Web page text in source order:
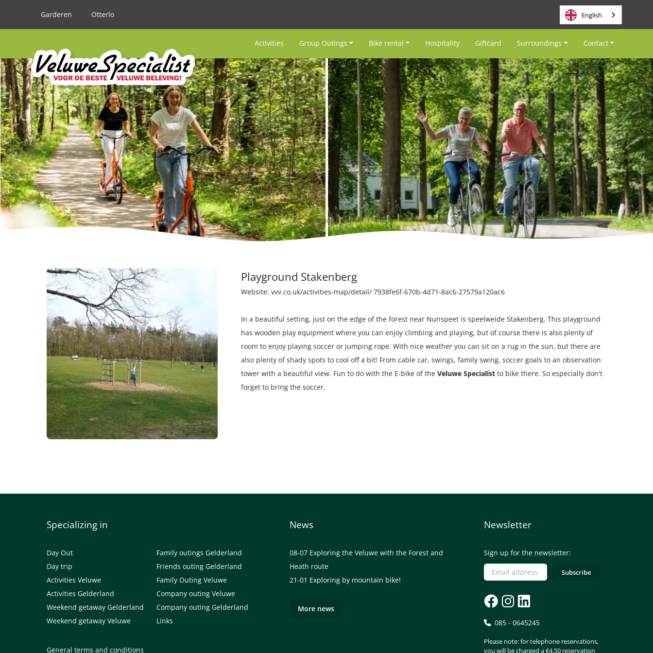
Garderen Otterlo English
Activities Group Outings Bike rental Hospitality Giftcard Surroundings Contact
Playground Stakenberg
Website: vvv.co.uk/activities-map/detail/ 7938fe6f-670b-4d71-8ac6-27579a120ac6
In a beautiful setting, just on the edge of the forest near Nunspeet is speelweide Stakenberg. This playground
has wooden play equipment where you can enjoy climbing and playing, but of course there is also plenty of
room to enjoy playing soccer or jumping rope. With nice weather you can sit on a rug in the sun, but there are
also plenty of shady spots to cool off a bit! From cable car, swings, family swing, soccer goals to an observation
tower with a beautiful view. Fun to do with the E-bike of the Veluwe Specialist to bike there. So especially don't
forget to bring the soccer.
Specializing in
Day Out
Day trip
Activities Veluwe
Activities Gelderland
Weekend getaway Gelderland
Weekend getaway Veluwe
Family outings Gelderland
Friends outing Gelderland
Family Outing Veluwe
Company outing Veluwe
Company outing Gelderland
Links
General terms and conditions
News
08-07 Exploring the Veluwe with the Forest and
Heath route
21-01 Exploring by mountain bike!
More news
Newsletter
Sign up for the newsletter:
085 - 0645245
Please note: for telephone reservations,
you will be charged a €4.50 reservation